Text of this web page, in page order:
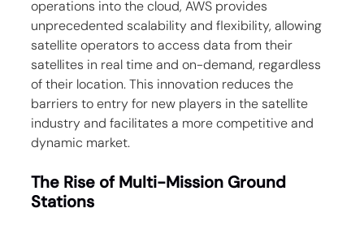
operations into the cloud, AWS provides
unprecedented scalability and flexibility, allowing
satellite operators to access data from their
satellites in real time and on-demand, regardless
of their location. This innovation reduces the
barriers to entry for new players in the satellite
industry and facilitates a more competitive and
dynamic market.
The Rise of Multi-Mission Ground
Stations